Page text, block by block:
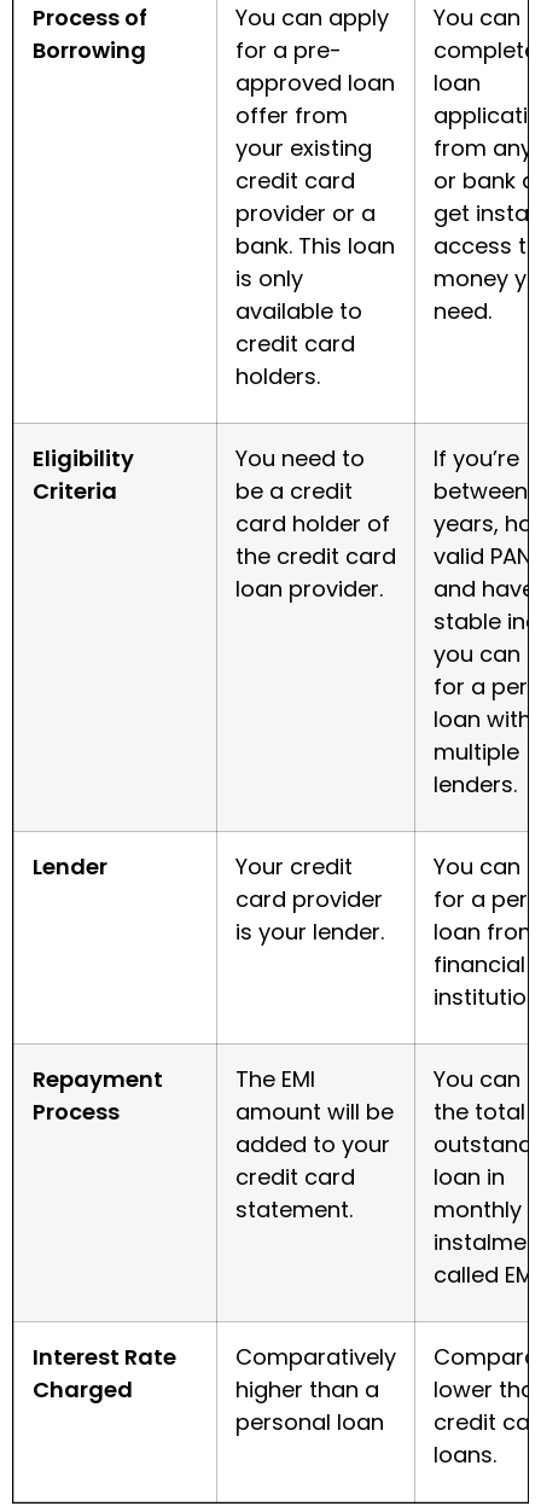
Process of
Borrowing
You can apply
for a pre-
approved loan
offer from
your existing
credit card
provider or a
bank. This loan
is only
available to
credit card
holders.
You can
loan
from any
or bank
get
access
money
need.
Eligibility
Criteria
You need to
be a credit
card holder of
the credit card
loan provider.
If you’re
between
years,
valid
and have
stable
you can
for a
loan with
multiple
lenders.
Lender
Your credit
card provider
is your lender.
You can
for a
loan
financial
Repayment
Process
The EMI
amount will be
added to your
credit card
statement.
You can
the total
loan in
monthly
called
Interest Rate
Charged
Comparatively
higher than a
personal loan
lower
credit
loans.